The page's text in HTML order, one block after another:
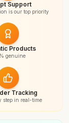
Support
is our top priority
Products
genuine
Tracking
step in real-time